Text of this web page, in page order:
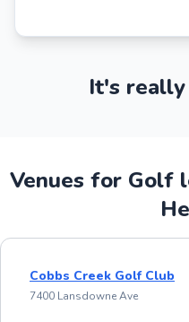
It's
Venues for Golf
Cobbs Creek Golf Club
7400 Lansdowne Ave